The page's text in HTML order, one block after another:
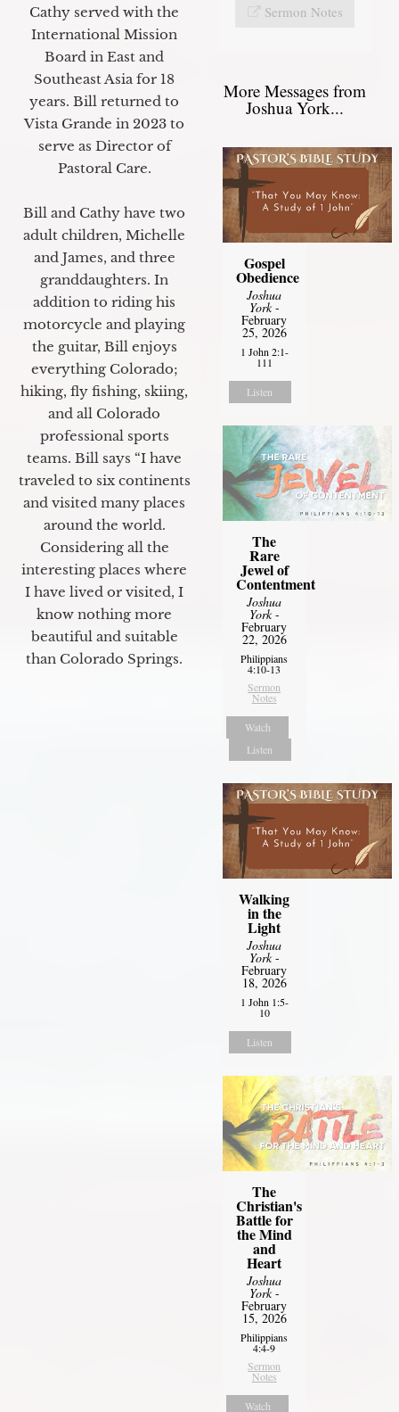
Cathy served with the
International Mission
Board in East and
Southeast Asia for 18
years. Bill returned to
Vista Grande in 2023 to
serve as Director of
Pastoral Care.
Bill and Cathy have two
adult children, Michelle
and James, and three
granddaughters. In
addition to riding his
motorcycle and playing
the guitar, Bill enjoys
everything Colorado;
hiking, fly fishing, skiing,
and all Colorado
professional sports
teams. Bill says “I have
traveled to six continents
and visited many places
around the world.
Considering all the
interesting places where
I have lived or visited, I
know nothing more
beautiful and suitable
than Colorado Springs.
Sermon Notes
More Messages from
Joshua York...
Gospel
Obedience
Joshua
York-
February
25, 2026
1 John 2:1-
111
Listen
The
Rare
Jewel of
Contentment
Joshua
York-
February
22, 2026
Philippians
4:10-13
Sermon
Notes
Watch
Listen
Walking
in the
Light
Joshua
York-
February
18, 2026
1 John 1:5-
10
Listen
The
Christian's
Battle for
the Mind
and
Heart
Joshua
York-
February
15, 2026
Philippians
4:4-9
Sermon
Notes
Watch